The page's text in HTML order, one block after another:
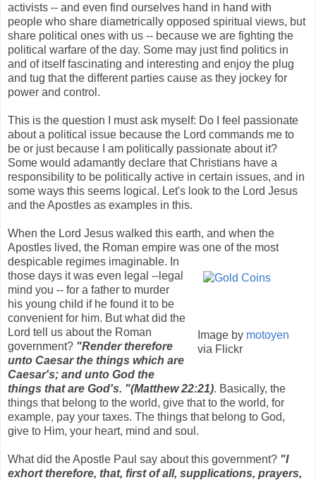
activists -- and even find ourselves hand in hand with
people who share diametrically opposed spiritual views, but
share political ones with us -- because we are fighting the
political warfare of the day. Some may just find politics in
and of itself fascinating and interesting and enjoy the plug
and tug that the different parties cause as they jockey for
power and control.
This is the question I must ask myself: Do I feel passionate
about a political issue because the Lord commands me to
be or just because I am politically passionate about it?
Some would adamantly declare that Christians have a
responsibility to be politically active in certain issues, and in
some ways this seems logical. Let's look to the Lord Jesus
and the Apostles as examples in this.
When the Lord Jesus walked this earth, and when the
Apostles lived, the Roman empire was one
Image by motoyen
via Flickr
of the most
despicable regimes imaginable. In
those days it was even legal --legal
mind you -- for a father to murder
his young child if he found it to be
convenient for him. But what did the
Lord tell us about the Roman
government? "Render therefore
unto Caesar the things which are
Caesar's; and unto God the
things that are God's. "(Matthew 22:21). Basically, the
things that belong to the world, give that to the world, for
example, pay your taxes. The things that belong to God,
give to Him, your heart, mind and soul.
What did the Apostle Paul say about this government? "I
exhort therefore, that, first of all, supplications, prayers,